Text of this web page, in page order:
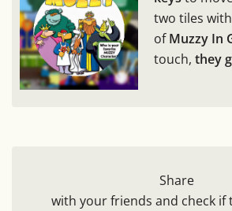
two tiles
ofMuzzy In
touch, they
Share
with your friends and check if